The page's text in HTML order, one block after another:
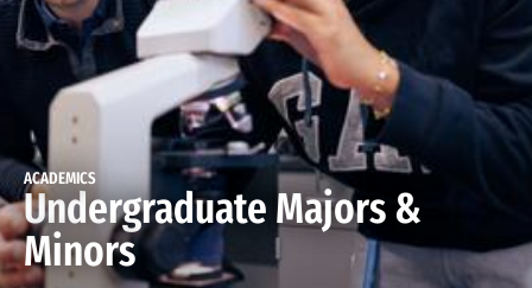
ACADEMICS
Undergraduate Majors &
Minors